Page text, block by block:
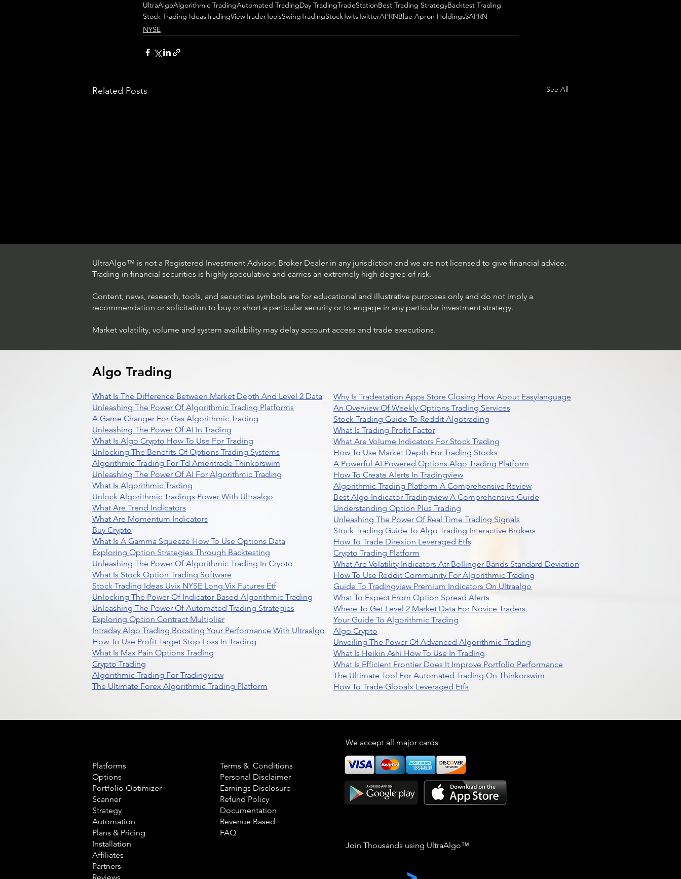
UltraAlgoAlgorithmic TradingAutomated TradingDay TradingTradeStationBest Trading StrategyBacktest Trading
Stock Trading IdeasTradingViewTraderToolsSwingTradingStockTwitsTwitterAPRNBlue Apron Holdings$APRN
NYSE
Related Posts See All
How The World's Best
Beat The Market
Stock Trading Ideas $AVYA /
UltraAlgo™ is not a Registered Investment Advisor, Broker Dealer in any jurisdiction and we are not licensed to give financial advice.
Trading in financial securities is highly speculative and carries an extremely high degree of risk.
Content, news, research, tools, and securities symbols are for educational and illustrative purposes only and do not imply a
recommendation or solicitation to buy or short a particular security or to engage in any particular investment strategy.
Market volatility, volume and system availability may delay account access and trade executions.
Algo Trading
What Is The Difference Between Market Depth And Level 2 Data
Unleashing The Power Of Algorithmic Trading Platforms
A Game Changer For Gas Algorithmic Trading
Unleashing The Power Of AI In Trading
What Is Algo Crypto How To Use For Trading
Unlocking The Benefits Of Options Trading Systems
Algorithmic Trading For Td Ameritrade Thinkorswim
Unleashing The Power Of AI For Algorithmic Trading
What Is Algorithmic Trading
Unlock Algorithmic Tradings Power With Ultraalgo
What Are Trend Indicators
What Are Momentum Indicators
Buy Crypto
What Is A Gamma Squeeze How To Use Options Data
Exploring Option Strategies Through Backtesting
Unleashing The Power Of Algorithmic Trading In Crypto
What Is Stock Option Trading Software
Stock Trading Ideas Uvix NYSE Long Vix Futures Etf
Unlocking The Power Of Indicator Based Algorithmic Trading
Unleashing The Power Of Automated Trading Strategies
Exploring Option Contract Multiplier
Intraday Algo Trading Boosting Your Performance With Ultraalgo
How To Use Profit Target Stop Loss In Trading
What Is Max Pain Options Trading
Crypto Trading
Algorithmic Trading For Tradingview
The Ultimate Forex Algorithmic Trading Platform
Why Is Tradestation Apps Store Closing How About Easylanguage
An Overview Of Weekly Options Trading Services
Stock Trading Guide To Reddit Algotrading
What Is Trading Profit Factor
What Are Volume Indicators For Stock Trading
How To Use Market Depth For Trading Stocks
A Powerful AI Powered Options Algo Trading Platform
How To Create Alerts In Tradingview
Algorithmic Trading Platform A Comprehensive Review
Best Algo Indicator Tradingview A Comprehensive Guide
Understanding Option Plus Trading
Unleashing The Power Of Real Time Trading Signals
Stock Trading Guide To Algo Trading Interactive Brokers
How To Trade Direxion Leveraged Etfs
Crypto Trading Platform
What Are Volatility Indicators Atr Bollinger Bands Standard Deviation
How To Use Reddit Community For Algorithmic Trading
Guide To Tradingview Premium Indicators On Ultraalgo
What To Expect From Option Spread Alerts
Where To Get Level 2 Market Data For Novice Traders
Your Guide To Algorithmic Trading
Algo Crypto
Unveiling The Power Of Advanced Algorithmic Trading
What Is Heikin Ashi How To Use In Trading
What Is Efficient Frontier Does It Improve Portfolio Performance
The Ultimate Tool For Automated Trading On Thinkorswim
How To Trade Globalx Leveraged Etfs
Platforms
Options
Portfolio Optimizer
Scanner
Strategy
Automation
Plans & Pricing
Installation
Affiliates
Partners
Terms & Conditions
Personal Disclaimer
Earnings Disclosure
Refund Policy
Documentation
Revenue Based
FAQ
We accept all major cards
Join Thousands using UltraAlgo™